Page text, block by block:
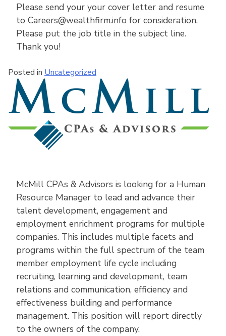
Please send your your cover letter and resume
to Careers@wealthfirm.info for consideration.
Please put the job title in the subject line.
Thank you!
Posted in Uncategorized
McMill CPAs & Advisors is looking for a Human
Resource Manager to lead and advance their
talent development, engagement and
employment enrichment programs for multiple
companies. This includes multiple facets and
programs within the full spectrum of the team
member employment life cycle including
recruiting, learning and development, team
relations and communication, efficiency and
effectiveness building and performance
management. This position will report directly
to the owners of the company.